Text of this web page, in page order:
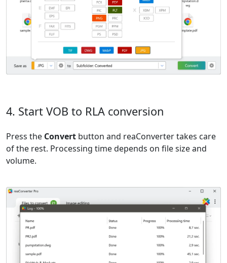
4. Start VOB to RLA conversion
Press the Convert button and reaConverter takes care
of the rest. Processing time depends on file size and
volume.